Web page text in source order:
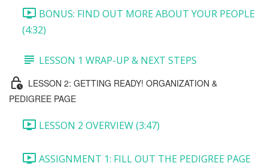
BONUS: FIND OUT MORE ABOUT YOUR PEOPLE
(4:32)
LESSON 1 WRAP-UP & NEXT STEPS
LESSON 2: GETTING READY! ORGANIZATION &
PEDIGREE PAGE
LESSON 2 OVERVIEW (3:47)
ASSIGNMENT 1: FILL OUT THE PEDIGREE PAGE